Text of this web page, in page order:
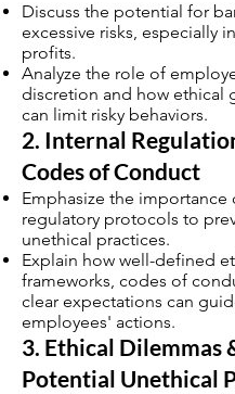
Discuss the potential for
excessive risks, especially
profits.
Analyze the role of
discretion and how ethical
can limit risky behaviors.
2. Internal
Codes of Conduct
Emphasize the importance
regulatory protocols to
unethical practices.
Explain how well-defined
frameworks, codes of
clear expectations can
employees' actions.
3. Ethical Dilemmas
Potential Unethical